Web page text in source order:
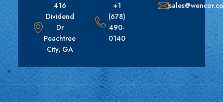
416
Dividend
Dr
Peachtree
City, GA
+1
(678)
490-
0140